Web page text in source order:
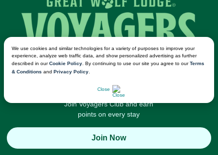
Join Voyagers Club and earn
points on every stay
Join Now
We use cookies and similar technologies for a variety of purposes to improve your
experience, analyze web traffic data, and show personalized advertising as further
described in ourCookie Policy . By continuing to use our site you agree to ourTerms
& Conditions and Privacy Policy
Close